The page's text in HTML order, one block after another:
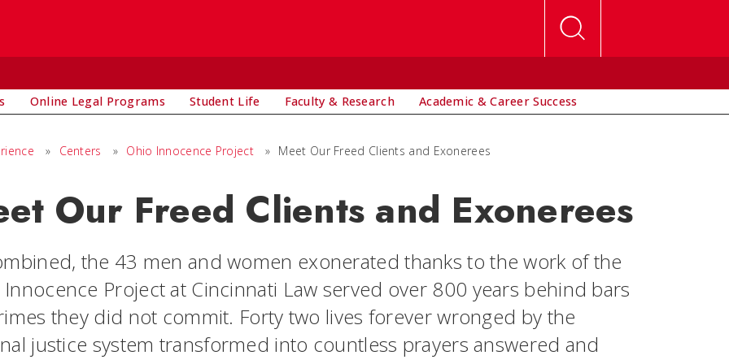
Online Legal Programs Student Life Faculty & Research Academic & Career Success
» Centers » Ohio Innocence Project » Meet Our Freed Clients and Exonerees
Our Freed Clients and Exonerees
the 43 men and women exonerated thanks to the work of the
Project at Cincinnati Law served over 800 years behind bars
they did not commit. Forty two lives forever wronged by the
justice system transformed into countless prayers answered and